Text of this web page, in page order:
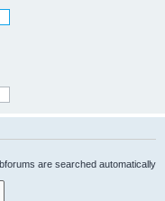
are searched automatically